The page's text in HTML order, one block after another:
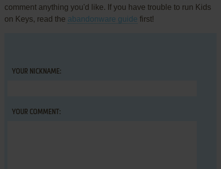
comment anything you'd like. If you have trouble to run Kids
on Keys, read the abandonware guide first!
YOUR NICKNAME:
YOUR COMMENT: